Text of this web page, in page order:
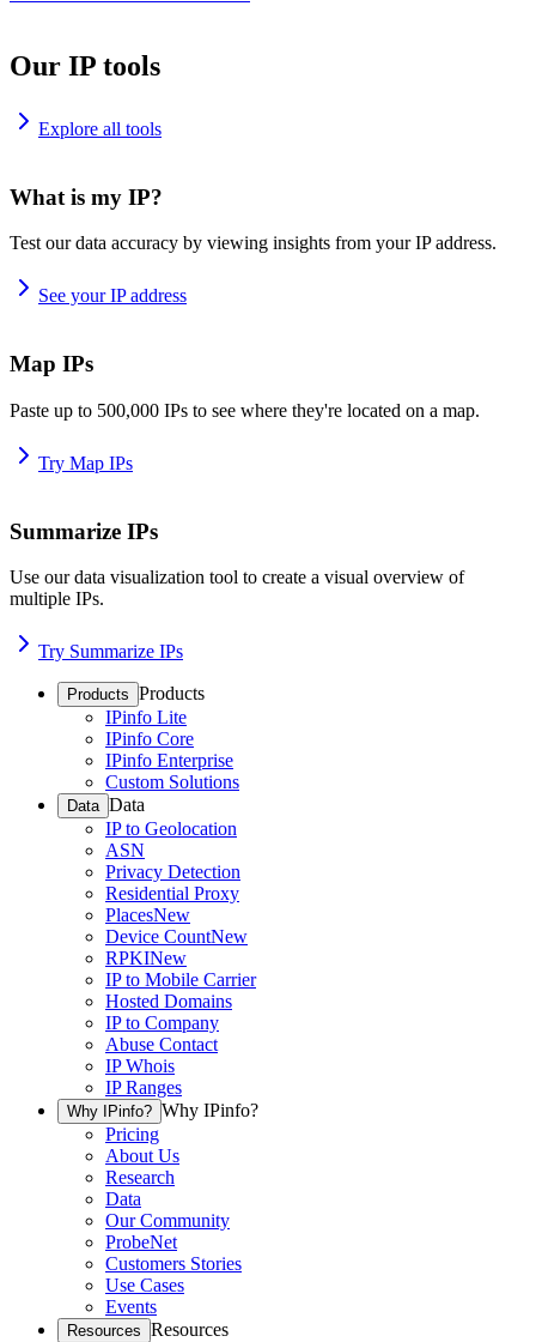
Our IP tools
Explore all tools
What is my IP?
Test our data accuracy by viewing insights from your IP address.
See your IP address
Map IPs
Paste up to 500,000 IPs to see where they're located on a map.
Try Map IPs
Summarize IPs
Use our data visualization tool to create a visual overview of
multiple IPs.
Try Summarize IPs
Products Products
IPinfo Lite
IPinfo Core
IPinfo Enterprise
Custom Solutions
Data Data
IP to Geolocation
ASN
Privacy Detection
Residential Proxy
PlacesNew
Device CountNew
RPKINew
IP to Mobile Carrier
Hosted Domains
IP to Company
Abuse Contact
IP Whois
IP Ranges
Why IPinfo? Why IPinfo?
Pricing
About Us
Research
Data
Our Community
ProbeNet
Customers Stories
Use Cases
Events
Resources Resources